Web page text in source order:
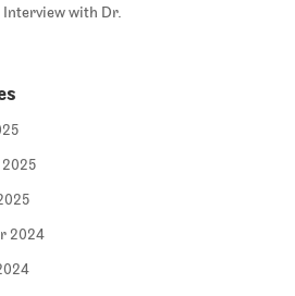
Interview with Dr.
2024